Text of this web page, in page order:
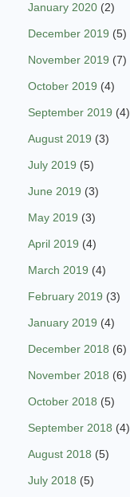
January 2020 (2)
December 2019 (5)
November 2019 (7)
October 2019 (4)
September 2019 (4)
August 2019 (3)
July 2019 (5)
June 2019 (3)
May 2019 (3)
April 2019 (4)
March 2019 (4)
February 2019 (3)
January 2019 (4)
December 2018 (6)
November 2018 (6)
October 2018 (5)
September 2018 (4)
August 2018 (5)
July 2018 (5)